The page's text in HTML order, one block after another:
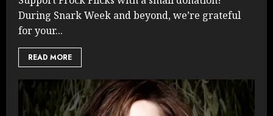
During Snark Week and beyond, we’re grateful
for your...
READ MORE